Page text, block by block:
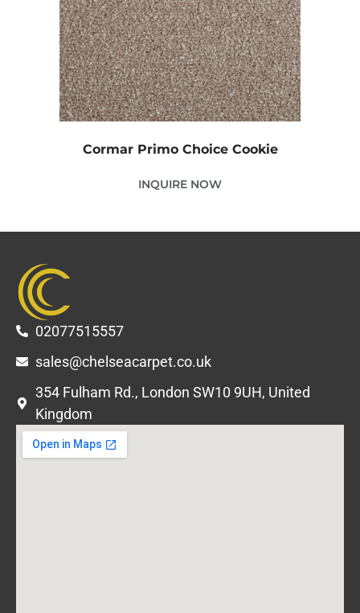
Cormar Primo Choice Cookie
INQUIRE NOW
02077515557
sales@chelseacarpet.co.uk
354 Fulham Rd., London SW10 9UH, United
Kingdom